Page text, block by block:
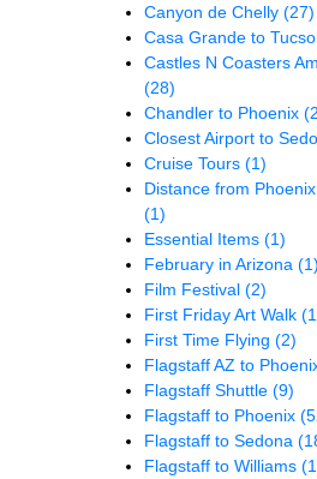
Canyon de Chelly (27)
Casa Grande to
Castles N Coasters
(28)
Chandler to Phoenix
Closest Airport to
Cruise Tours (1)
Distance from
(1)
Essential Items (1)
February in Arizona (1)
Film Festival (2)
First Friday Art Walk
First Time Flying (2)
Flagstaff AZ to
Flagstaff Shuttle (9)
Flagstaff to Phoenix
Flagstaff to Sedona
Flagstaff to Williams